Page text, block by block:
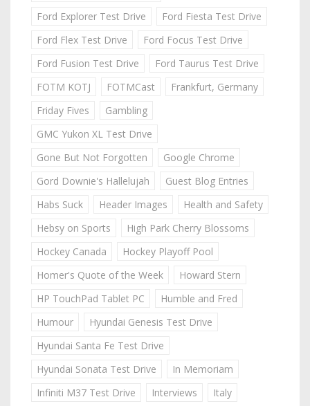
Ford Explorer Test Drive
Ford Fiesta Test Drive
Ford Flex Test Drive
Ford Focus Test Drive
Ford Fusion Test Drive
Ford Taurus Test Drive
FOTM KOTJ
FOTMCast
Frankfurt, Germany
Friday Fives
Gambling
GMC Yukon XL Test Drive
Gone But Not Forgotten
Google Chrome
Gord Downie's Hallelujah
Guest Blog Entries
Habs Suck
Header Images
Health and Safety
Hebsy on Sports
High Park Cherry Blossoms
Hockey Canada
Hockey Playoff Pool
Homer's Quote of the Week
Howard Stern
HP TouchPad Tablet PC
Humble and Fred
Humour
Hyundai Genesis Test Drive
Hyundai Santa Fe Test Drive
Hyundai Sonata Test Drive
In Memoriam
Infiniti M37 Test Drive
Interviews
Italy